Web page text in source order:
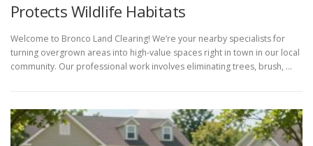
Protects Wildlife Habitats
Welcome to Bronco Land Clearing! We’re your nearby specialists for
turning overgrown areas into high-value spaces right in town in our local
community. Our professional work involves eliminating trees, brush, …